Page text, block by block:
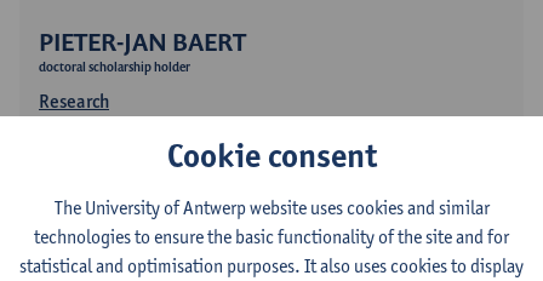
PIETER-JAN BAERT
doctoral scholarship holder
Research
Cookie consent
The University of Antwerp website uses cookies and similar
technologies to ensure the basic functionality of the site and for
statistical and optimisation purposes. It also uses cookies to display